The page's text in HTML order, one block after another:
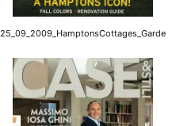
25_09_2009_HamptonsCottages_Gardens